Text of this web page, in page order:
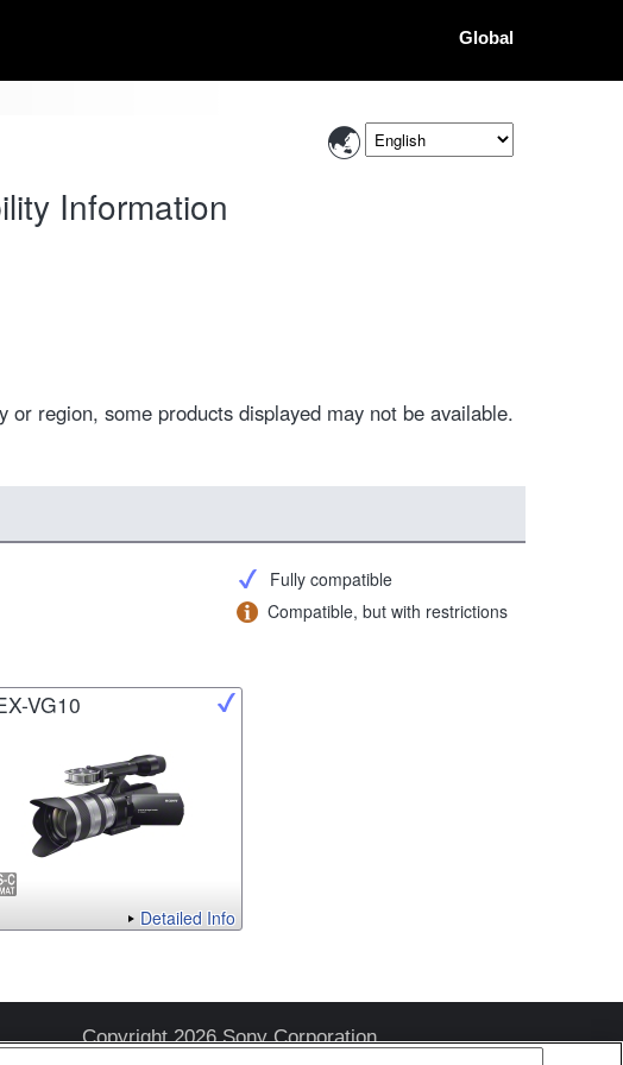
Global
Information
or region, some products displayed may not be available.
Fully compatible
Compatible, but with restrictions
VG10
Detailed Info
Copyright 2026 Sony Corporation